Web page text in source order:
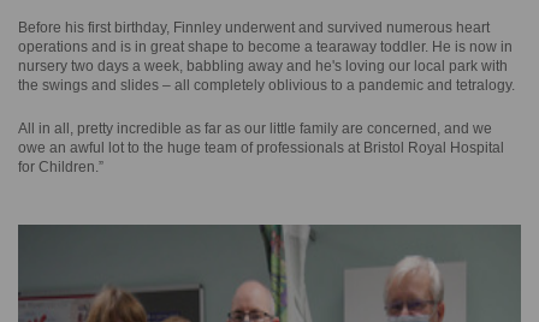
Before his first birthday, Finnley underwent and survived numerous heart
operations and is in great shape to become a tearaway toddler. He is now in
nursery two days a week, babbling away and he's loving our local park with
the swings and slides – all completely oblivious to a pandemic and tetralogy.
All in all, pretty incredible as far as our little family are concerned, and we
owe an awful lot to the huge team of professionals at Bristol Royal Hospital
for Children.”